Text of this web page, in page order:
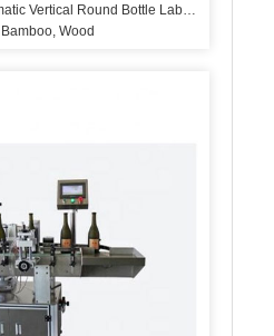
Vertical Round Bottle Labeling Machine
Wood